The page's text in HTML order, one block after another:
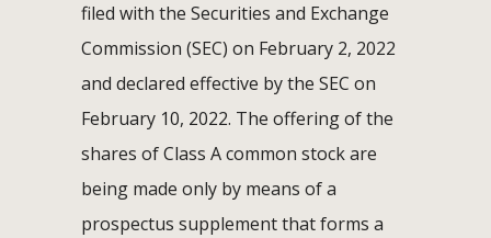
filed with the Securities and Exchange
Commission (SEC) on February 2, 2022
and declared effective by the SEC on
February 10, 2022. The offering of the
shares of Class A common stock are
being made only by means of a
prospectus supplement that forms a